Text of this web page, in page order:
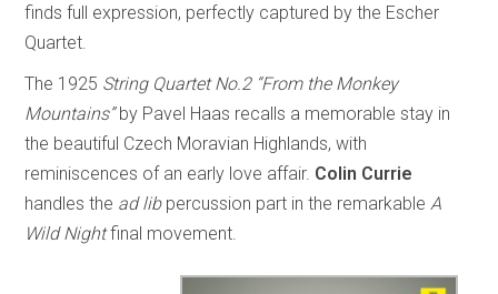
finds full expression, perfectly captured by the Escher
Quartet.
The 1925 String Quartet No.2 “From the Monkey
Mountains”by Pavel Haas recalls a memorable stay in
the beautiful Czech Moravian Highlands, with
reminiscences of an early love affair. Colin Currie
handles the ad lib percussion part in the remarkableA
Wild Nightfinal movement.